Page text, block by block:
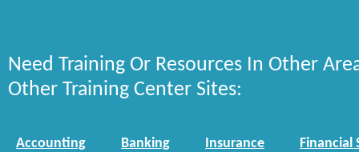
Need Training Or Resources In Other
Other Training Center Sites:
Accounting Banking Insurance Financial